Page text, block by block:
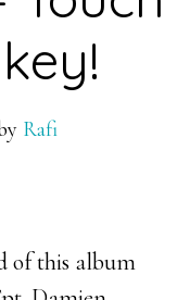
Rafi
of this album